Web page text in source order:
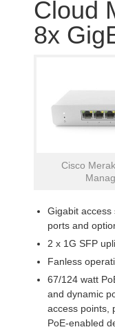
Cloud
8x
Cisco
Gigabit access
ports and
2 x 1G SFP
Fanless
67/124 watt
and dynamic
access points,
PoE-enabled